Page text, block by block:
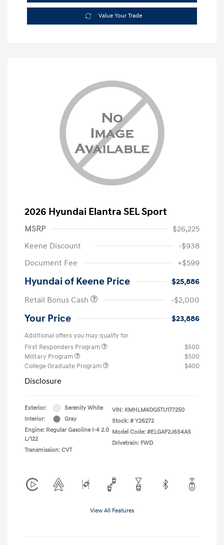
Value Your Trade
2026 Hyundai Elantra SEL Sport
MSRP
$26,225
Keene Discount
-$938
Document Fee
+$599
Hyundai of Keene Price
$25,886
Retail Bonus Cash
-$2,000
Your Price $23,886
Additional offers you may qualify for
First Responders Program
$500
Military Program
$500
College Graduate Program
$400
Disclosure
Exterior:
Serenity White
Interior:
Gray
Engine: Regular Gasoline I-4 2.0
L/122
Transmission: CVT
VIN: KMHLM4DG5TU177250
Stock: # Y26272
Model Code: #ELGAF2J6S4AS
Drivetrain: FWD
View All Features